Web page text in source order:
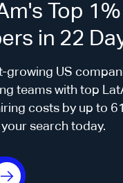
Top
in 22
growing US
teams with top
costs by up to
search today.